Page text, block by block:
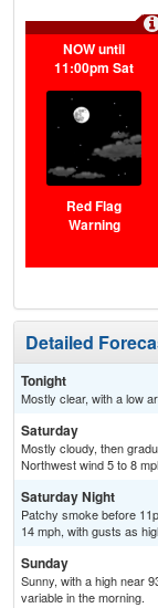
NOW until
11:00pm Sat
Red Flag
Warning
Detailed
Tonight
Mostly clear, with a low
Saturday
Mostly cloudy, then
Northwest wind 5 to 8
Saturday Night
Patchy smoke before
14 mph, with gusts as
Sunday
Sunny, with a high near
variable in the morning.